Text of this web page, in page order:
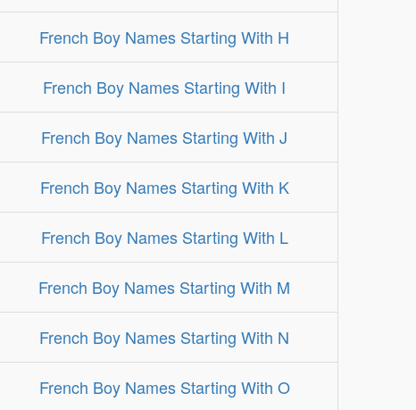
French Boy Names Starting With H
French Boy Names Starting With I
French Boy Names Starting With J
French Boy Names Starting With K
French Boy Names Starting With L
French Boy Names Starting With M
French Boy Names Starting With N
French Boy Names Starting With O